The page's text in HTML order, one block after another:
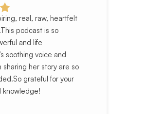
real, raw, heartfelt
podcast is so
and life
soothing voice and
sharing her story are so
grateful for your
knowledge!